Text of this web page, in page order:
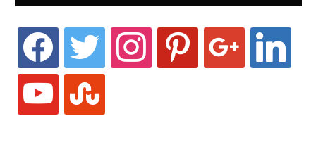
facebook twitter instagram pinterest linkedin
youtube stumbleupon